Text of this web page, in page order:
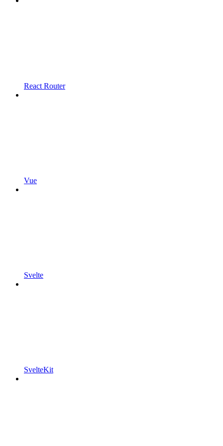
React Router
Vue
Svelte
SvelteKit